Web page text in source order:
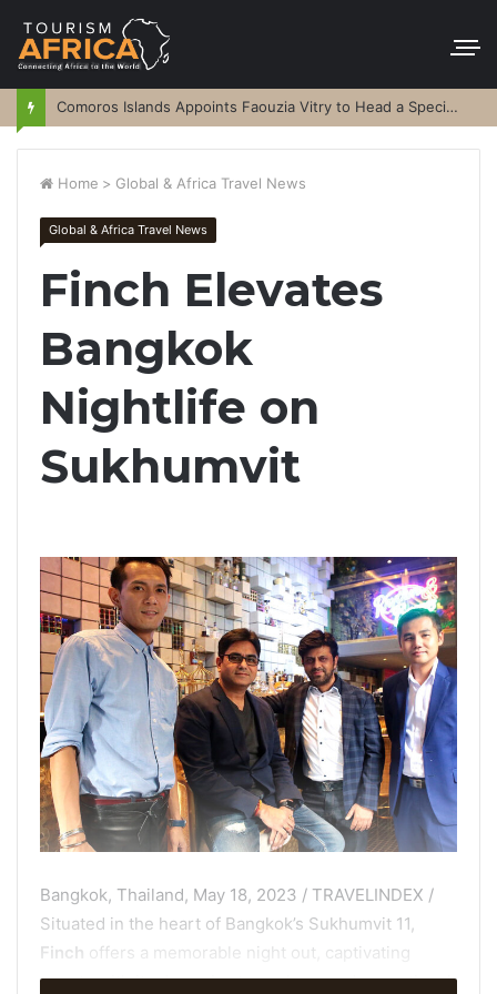
Comoros Islands Appoints Faouzia Vitry to Head a Special Purpose Vehicle
Home > Global & Africa Travel News
Global & Africa Travel News
Finch Elevates
Bangkok
Nightlife on
Sukhumvit
Bangkok, Thailand, May 18, 2023 / TRAVELINDEX /
Situated in the heart of Bangkok’s Sukhumvit 11,
Finch offers a memorable night out, captivating
guests with its dynamic atmosphere and exceptional